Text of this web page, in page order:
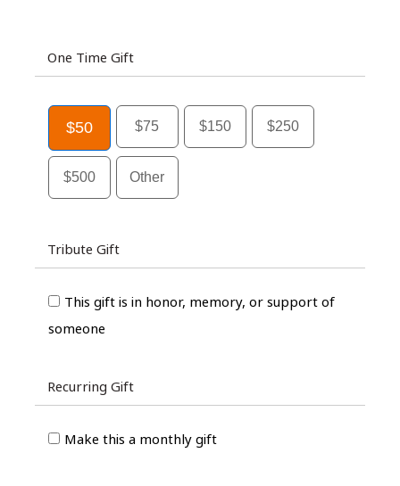
One Time Gift
$50 $75 $150 $250
$500 Other
Tribute Gift
This gift is in honor, memory, or support of
someone
Recurring Gift
Make this a monthly gift